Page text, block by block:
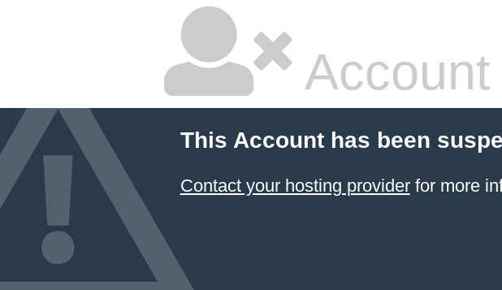
This Account has been
Contact your hosting providerfor more